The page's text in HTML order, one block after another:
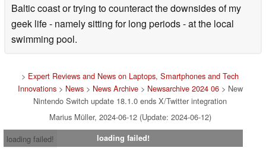
Baltic coast or trying to counteract the downsides of my
geek life - namely sitting for long periods - at the local
swimming pool.
> Expert Reviews and News on Laptops, Smartphones and Tech
Innovations> News> News Archive> Newsarchive 2024 06> New
Nintendo Switch update 18.1.0 ends X/Twitter integration
Marius Müller, 2024-06-12 (Update: 2024-06-12)
loading failed!
loading failed!